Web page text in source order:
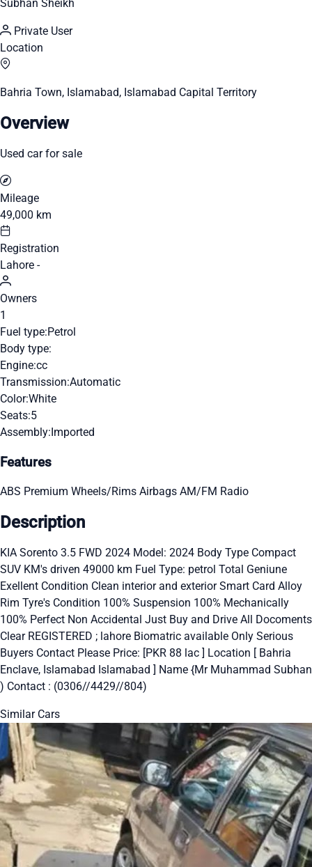
Subhan Sheikh
Private User
Location
Bahria Town, Islamabad, Islamabad Capital Territory
Overview
Used car for sale
Mileage
49,000 km
Registration
Lahore -
Owners
1
Fuel type:Petrol
Body type:
Engine:cc
Transmission:Automatic
Color:White
Seats:5
Assembly:Imported
Features
ABS Premium Wheels/Rims Airbags AM/FM Radio
Description
KIA Sorento 3.5 FWD 2024 Model: 2024 Body Type Compact
SUV KM's driven 49000 km Fuel Type: petrol Total Geniune
Exellent Condition Clean interior and exterior Smart Card Alloy
Rim Tyre's Condition 100% Suspension 100% Mechanically
100% Perfect Non Accidental Just Buy and Drive All Docoments
Clear REGISTERED ; lahore Biomatric available Only Serious
Buyers Contact Please Price: [PKR 88 lac ] Location [ Bahria
Enclave, Islamabad Islamabad ] Name {Mr Muhammad Subhan
) Contact : (0306//4429//804)
Similar Cars